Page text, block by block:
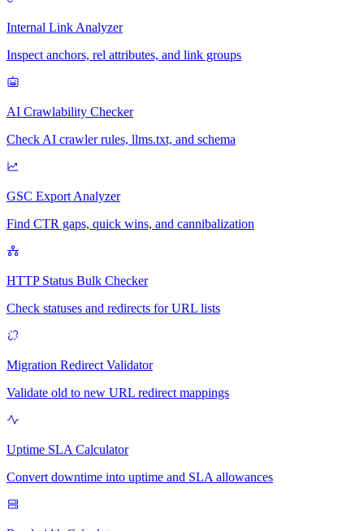
Internal Link Analyzer
Inspect anchors, rel attributes, and link groups
AI Crawlability Checker
Check AI crawler rules, llms.txt, and schema
GSC Export Analyzer
Find CTR gaps, quick wins, and cannibalization
HTTP Status Bulk Checker
Check statuses and redirects for URL lists
Migration Redirect Validator
Validate old to new URL redirect mappings
Uptime SLA Calculator
Convert downtime into uptime and SLA allowances